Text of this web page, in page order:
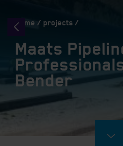
Home projects
Maats
Bender